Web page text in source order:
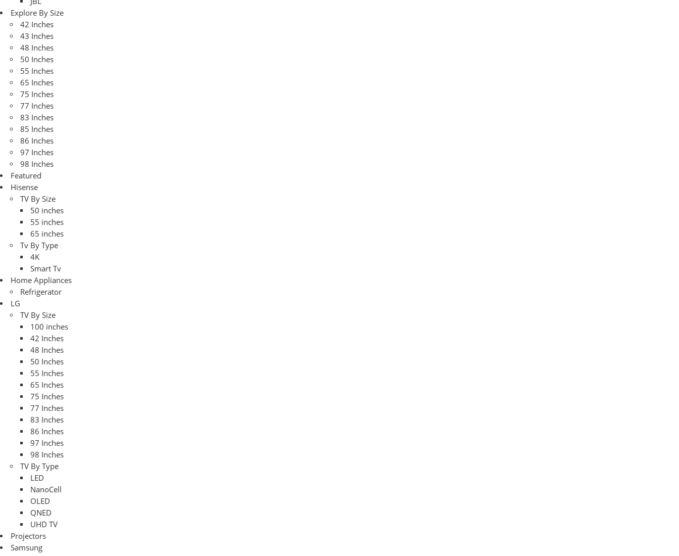
Explore By Size
42 Inches
43 Inches
48 Inches
50 Inches
55 Inches
65 Inches
75 Inches
77 Inches
83 Inches
85 Inches
86 Inches
97 Inches
98 Inches
Featured
Hisense
TV By Size
50 inches
55 inches
65 inches
Tv By Type
4K
Smart Tv
Home Appliances
Refrigerator
LG
TV By Size
100 inches
42 Inches
48 Inches
50 Inches
55 Inches
65 Inches
75 Inches
77 Inches
83 Inches
86 Inches
97 Inches
98 Inches
TV By Type
LED
NanoCell
OLED
QNED
UHD TV
Projectors
Samsung